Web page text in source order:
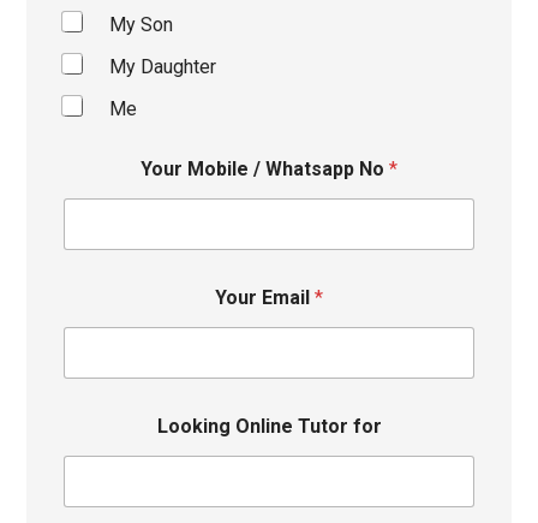
My Son
My Daughter
Me
Your Mobile / Whatsapp No *
Your Email *
Looking Online Tutor for